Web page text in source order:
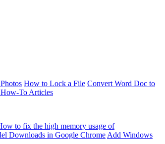
How to Lock a File Convert Word Doc to
To Articles
to fix the high memory usage of
Downloads in Google Chrome Add Windows